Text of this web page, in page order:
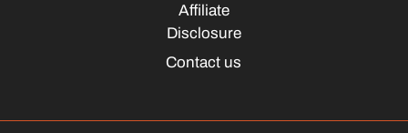
Affiliate
Disclosure
Contact us